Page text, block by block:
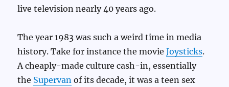
live television nearly 40 years ago.
The year 1983 was such a weird time in media
history. Take for instance the movieJoysticks.
A cheaply-made culture cash-in, essentially
the Supervan of its decade, it was a teen sex